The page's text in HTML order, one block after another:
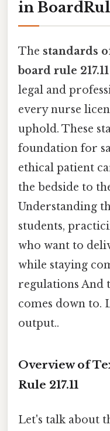
in
The standards
board rule 217.11
legal and
every nurse
uphold. These
foundation for
ethical patient
the bedside to
Understanding
students,
who want to
while staying
regulations And
comes down to.
output..
Overview of
Rule 217.11
Let's talk about